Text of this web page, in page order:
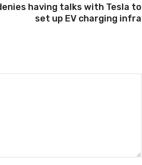
having talks with Tesla to
set up EV charging infra